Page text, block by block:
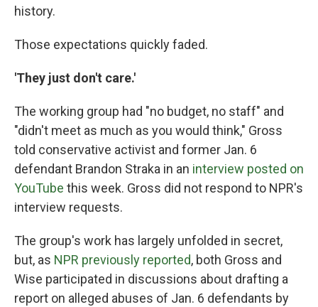
history.
Those expectations quickly faded.
'They just don't care.'
The working group had "no budget, no staff" and
"didn't meet as much as you would think," Gross
told conservative activist and former Jan. 6
defendant Brandon Straka in an interview posted on
YouTube this week. Gross did not respond to NPR's
interview requests.
The group's work has largely unfolded in secret,
but, as NPR previously reported, both Gross and
Wise participated in discussions about drafting a
report on alleged abuses of Jan. 6 defendants by